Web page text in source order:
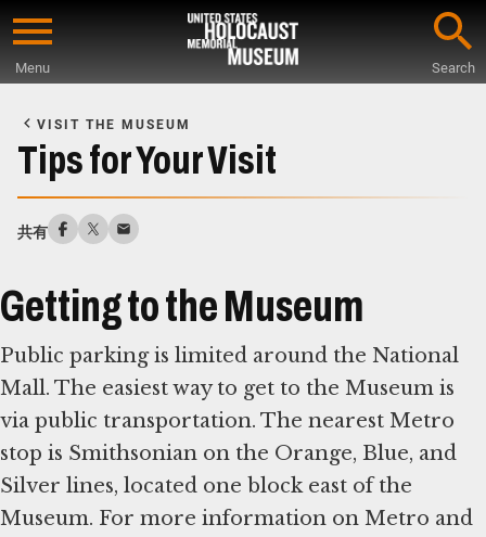
Skip
content
Menu Search
Main
Content
VISIT THE MUSEUM
Tips for Your Visit
共有
Getting to the Museum
Public parking is limited around the National
Mall. The easiest way to get to the Museum is
via public transportation. The nearest Metro
stop is Smithsonian on the Orange, Blue, and
Silver lines, located one block east of the
Museum. For more information on Metro and